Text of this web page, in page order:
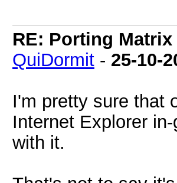
RE: Porting
QuiDormit - 25-10-
I'm pretty sure that
Internet Explorer
with it.